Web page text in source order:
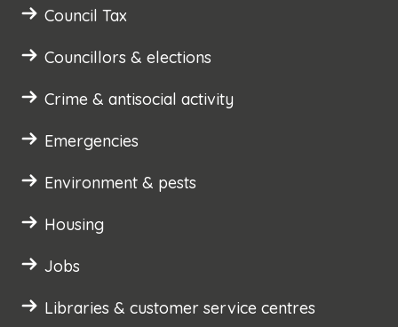
Council Tax
Councillors & elections
Crime & antisocial activity
Emergencies
Environment & pests
Housing
Jobs
Libraries & customer service centres